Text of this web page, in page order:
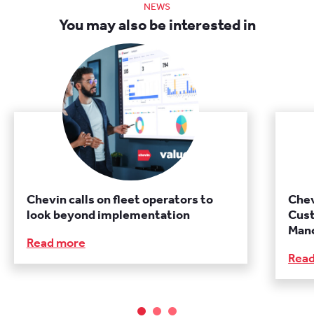
NEWS
You may also be interested in
Chevin calls on fleet operators to
look beyond implementation
Read more